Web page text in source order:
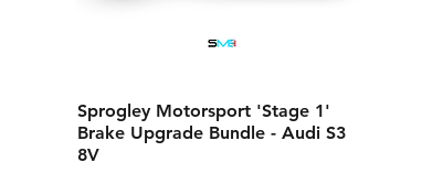
Sprogley Motorsport 'Stage 1'
Brake Upgrade Bundle - Audi S3
8V